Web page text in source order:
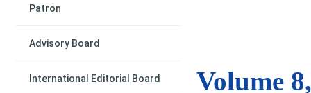
Patron
Advisory Board
International Editorial Board
Volume